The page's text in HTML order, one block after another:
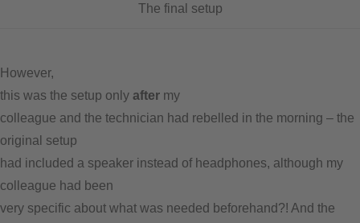
The final setup
However,
this was the setup only after my
colleague and the technician had rebelled in the morning – the
original setup
had included a speaker instead of headphones, although my
colleague had been
very specific about what was needed beforehand?! And the